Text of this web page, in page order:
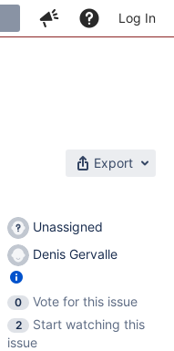
Log In
Export
Unassigned
Denis Gervalle
0
Vote for this issue
2
Start watching this
issue